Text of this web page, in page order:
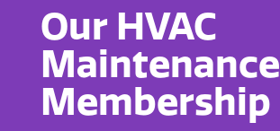
Our HVAC
Maintenance
Membership